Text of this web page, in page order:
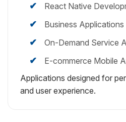
React Native
Business Applications
On-Demand Service
E-commerce Mobile
Applications designed for
and user experience.